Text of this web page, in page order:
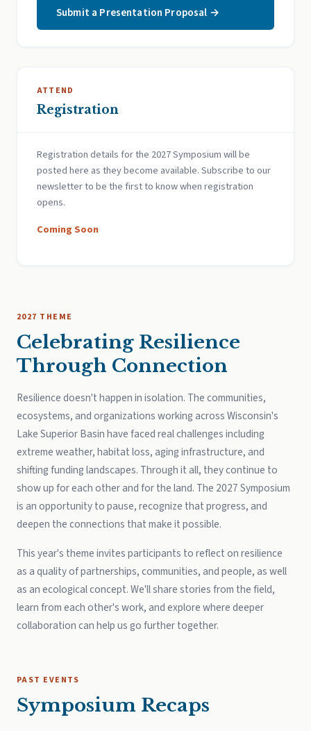
Submit a Presentation Proposal →
ATTEND
Registration
Registration details for the 2027 Symposium will be
posted here as they become available. Subscribe to our
newsletter to be the first to know when registration
opens.
Coming Soon
2027 THEME
Celebrating Resilience
Through Connection
Resilience doesn't happen in isolation. The communities,
ecosystems, and organizations working across Wisconsin's
Lake Superior Basin have faced real challenges including
extreme weather, habitat loss, aging infrastructure, and
shifting funding landscapes. Through it all, they continue to
show up for each other and for the land. The 2027 Symposium
is an opportunity to pause, recognize that progress, and
deepen the connections that make it possible.
This year's theme invites participants to reflect on resilience
as a quality of partnerships, communities, and people, as well
as an ecological concept. We'll share stories from the field,
learn from each other's work, and explore where deeper
collaboration can help us go further together.
PAST EVENTS
Symposium Recaps